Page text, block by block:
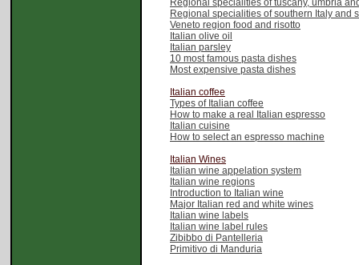
Regional specialities of tuscany, umbria
Regional specialities of southern Italy and
Veneto region food and risotto
Italian olive oil
Italian parsley
10 most famous pasta dishes
Most expensive pasta dishes
Italian coffee
Types of Italian coffee
How to make a real Italian espresso
Italian cuisine
How to select an espresso machine
Italian Wines
Italian wine appelation system
Italian wine regions
Introduction to Italian wine
Major Italian red and white wines
Italian wine labels
Italian wine label rules
Zibibbo di Pantelleria
Primitivo di Manduria